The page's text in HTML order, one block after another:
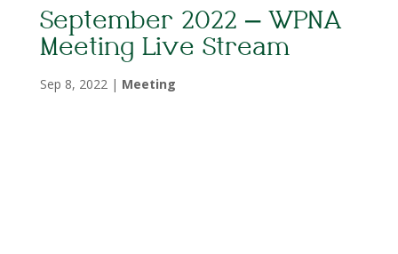
September 2022 – WPNA
Meeting Live Stream
Sep 8, 2022| Meeting